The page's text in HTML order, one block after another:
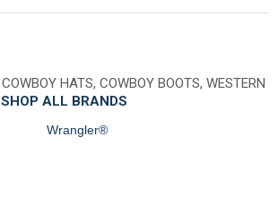
COWBOY HATS, COWBOY BOOTS, WESTERN
SHOP ALL BRANDS
Wrangler®